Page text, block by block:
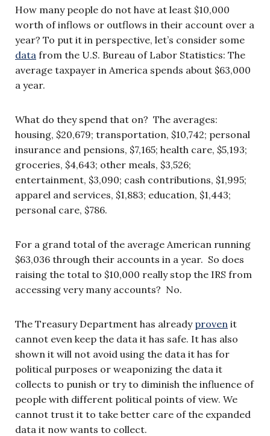
How many people do not have at least $10,000
worth of inflows or outflows in their account over a
year? To put it in perspective, let’s consider some
data from the U.S. Bureau of Labor Statistics: The
average taxpayer in America spends about $63,000
a year.
What do they spend that on? The averages:
housing, $20,679; transportation, $10,742; personal
insurance and pensions, $7,165; health care, $5,193;
groceries, $4,643; other meals, $3,526;
entertainment, $3,090; cash contributions, $1,995;
apparel and services, $1,883; education, $1,443;
personal care, $786.
For a grand total of the average American running
$63,036 through their accounts in a year. So does
raising the total to $10,000 really stop the IRS from
accessing very many accounts? No.
The Treasury Department has already proven it
cannot even keep the data it has safe. It has also
shown it will not avoid using the data it has for
political purposes or weaponizing the data it
collects to punish or try to diminish the influence of
people with different political points of view. We
cannot trust it to take better care of the expanded
data it now wants to collect.